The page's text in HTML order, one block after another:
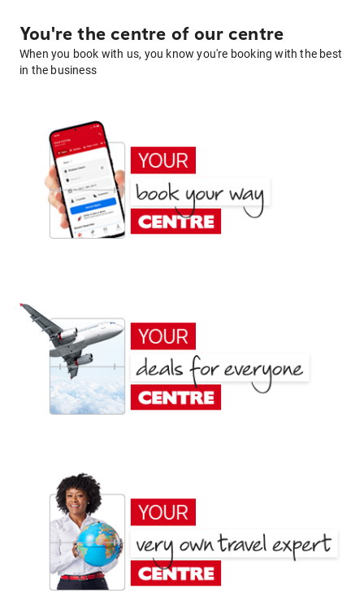
You're the centre of our centre
When you book with us, you know you're booking with the best
in the business